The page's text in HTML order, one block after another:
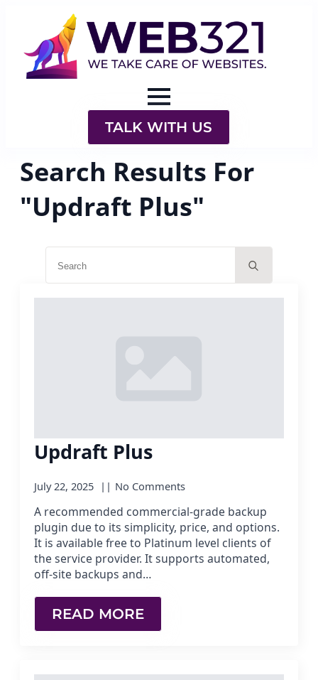
TALK WITH US
Search Results For
"Updraft Plus"
Updraft Plus
July 22, 2025 No Comments
A recommended commercial-grade backup
plugin due to its simplicity, price, and options.
It is available free to Platinum level clients of
the service provider. It supports automated,
off-site backups and…
READ MORE